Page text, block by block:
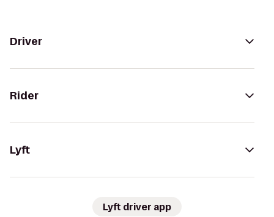
Driver
Rider
Lyft
Lyft driver app